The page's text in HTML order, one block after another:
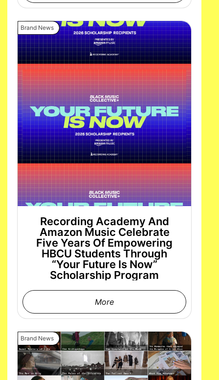
Brand News
Recording Academy And
Amazon Music Celebrate
Five Years Of Empowering
HBCU Students Through
“Your Future Is Now”
Scholarship Program
More
Brand News